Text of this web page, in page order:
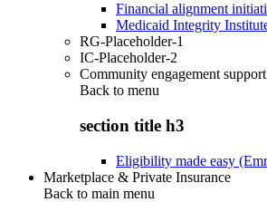
Financial alignment
Medicaid Integrity
RG-Placeholder-1
IC-Placeholder-2
Community engagement support
Back to menu
section title h3
Eligibility made easy
Marketplace & Private Insurance
Back to main menu